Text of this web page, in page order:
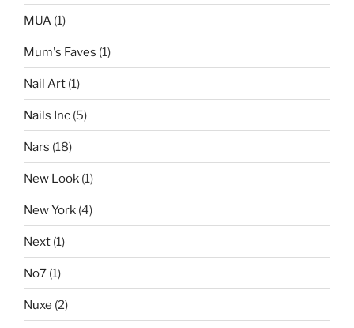
MUA (1)
Mum's Faves (1)
Nail Art (1)
Nails Inc (5)
Nars (18)
New Look (1)
New York (4)
Next (1)
No7 (1)
Nuxe (2)